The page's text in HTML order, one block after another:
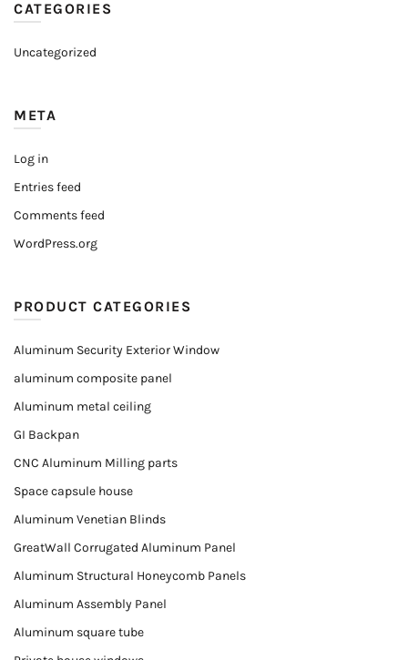
CATEGORIES
Uncategorized
META
Log in
Entries feed
Comments feed
WordPress.org
PRODUCT CATEGORIES
Aluminum Security Exterior Window
aluminum composite panel
Aluminum metal ceiling
GI Backpan
CNC Aluminum Milling parts
Space capsule house
Aluminum Venetian Blinds
GreatWall Corrugated Aluminum Panel
Aluminum Structural Honeycomb Panels
Aluminum Assembly Panel
Aluminum square tube